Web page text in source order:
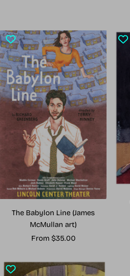
The Babylon Line (James
McMullan art)
Sale
From $35.00